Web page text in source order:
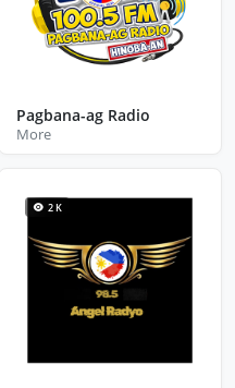
Pagbana-ag Radio
More
2 K